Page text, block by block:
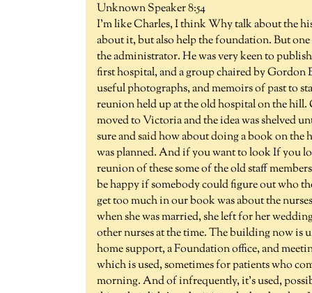
Unknown Speaker 8:54
I'm like Charles, I think Why talk about the
about it, but also help the foundation. But
the administrator. He was very keen to
first hospital, and a group chaired by Gordon
useful photographs, and memoirs of past to
reunion held up at the old hospital on the
moved to Victoria and the idea was shelved
sure and said how about doing a book on the
was planned. And if you want to look If you
reunion of these some of the old staff
be happy if somebody could figure out who
get too much in our book was about the
when she was married, she left for her
other nurses at the time. The building now is
home support, a Foundation office, and
which is used, sometimes for patients who
morning. And of infrequently, it's used,